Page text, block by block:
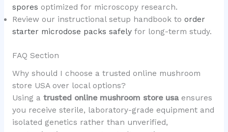
spores optimized for microscopy research.
Review our instructional setup handbook to order
starter microdose packs safelyfor long-term study.
FAQ Section
Why should I choose a trusted online mushroom
store USA over local options?
Using a trusted online mushroom store usaensures
you receive sterile, laboratory-grade equipment and
isolated genetics rather than unverified,